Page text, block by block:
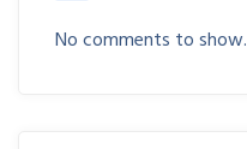
No comments to show.